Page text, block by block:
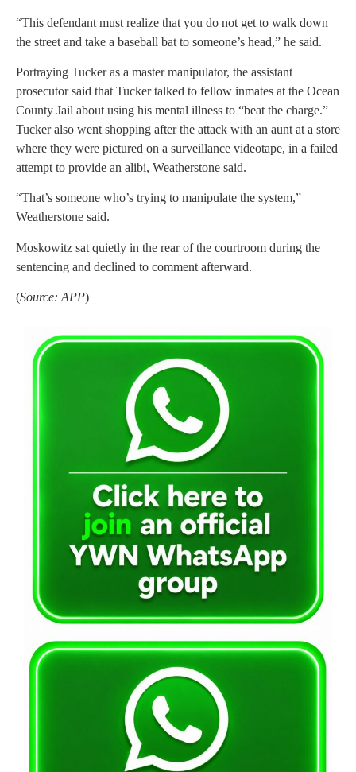
“This defendant must realize that you do not get to walk down
the street and take a baseball bat to someone’s head,” he said.
Portraying Tucker as a master manipulator, the assistant
prosecutor said that Tucker talked to fellow inmates at the Ocean
County Jail about using his mental illness to “beat the charge.”
Tucker also went shopping after the attack with an aunt at a store
where they were pictured on a surveillance videotape, in a failed
attempt to provide an alibi, Weatherstone said.
“That’s someone who’s trying to manipulate the system,”
Weatherstone said.
Moskowitz sat quietly in the rear of the courtroom during the
sentencing and declined to comment afterward.
(Source: APP)